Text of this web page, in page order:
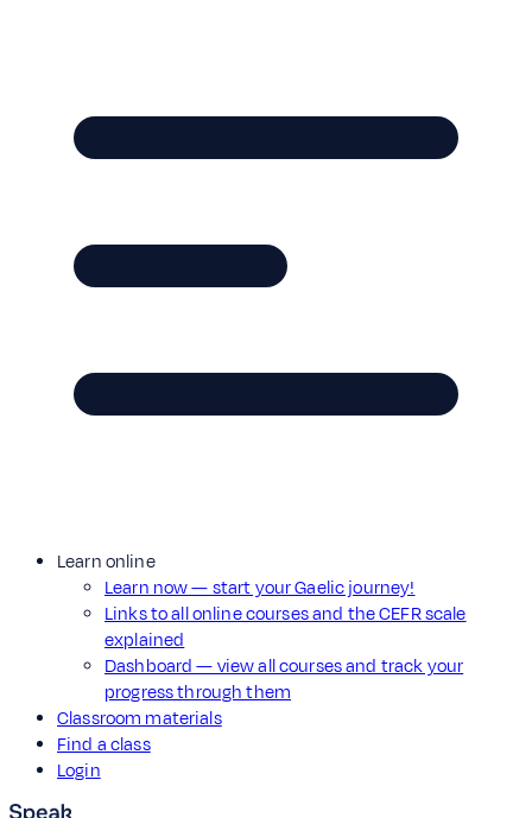
Learn online
Learn now — start your Gaelic journey!
Links to all online courses and the CEFR scale
explained
Dashboard — view all courses and track your
progress through them
Classroom materials
Find a class
Login